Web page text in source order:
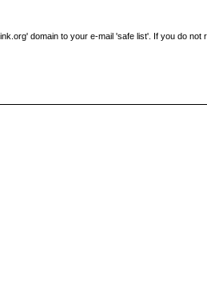
domain to your e-mail 'safe list'. If you do not